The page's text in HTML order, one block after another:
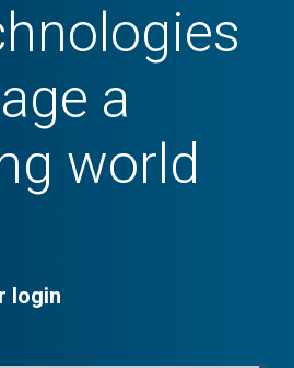
a
world
login